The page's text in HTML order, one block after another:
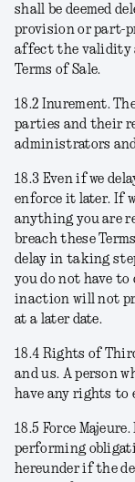
shall be deemed
provision or part-
affect the validity
Terms of Sale.
18.2 Inurement.
parties and their
administrators
18.3 Even if we
enforce it later. If
anything you are
breach these
delay in taking
you do not have
inaction will not
at a later date.
18.4 Rights of
and us. A person
have any rights to
18.5 Force Majeure.
performing
hereunder if the